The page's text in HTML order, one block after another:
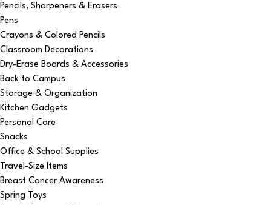
Pencils, Sharpeners & Erasers
Pens
Crayons & Colored Pencils
Classroom Decorations
Dry-Erase Boards & Accessories
Back to Campus
Storage & Organization
Kitchen Gadgets
Personal Care
Snacks
Office & School Supplies
Travel-Size Items
Breast Cancer Awareness
Spring Toys